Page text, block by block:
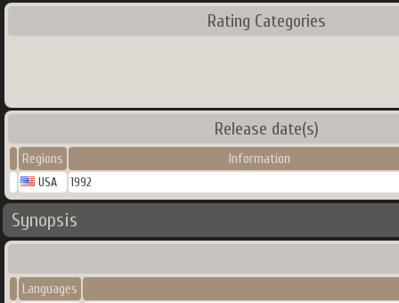
Rating Categories
Release date(s)
Regions Information
USA 1992
Synopsis
Languages